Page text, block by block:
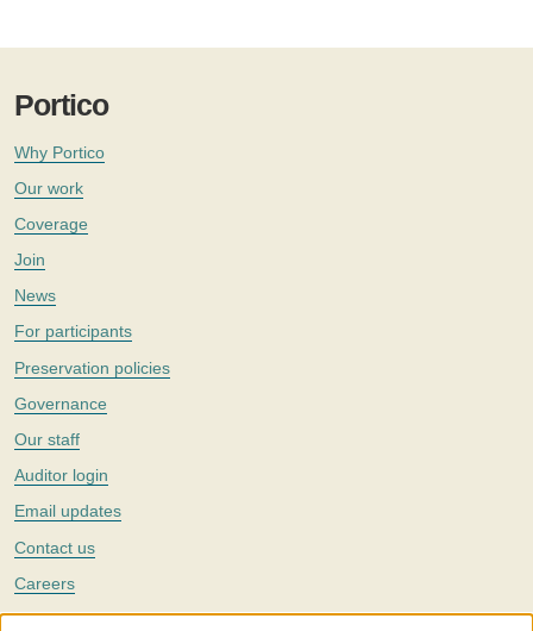
Portico
Why Portico
Our work
Coverage
Join
News
For participants
Preservation policies
Governance
Our staff
Auditor login
Email updates
Contact us
Careers
Twitter